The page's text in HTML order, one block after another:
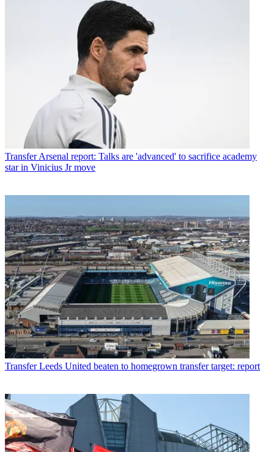
Transfer Arsenal report: Talks are 'advanced' to sacrifice academy
star in Vinicius Jr move
Transfer Leeds United beaten to homegrown transfer target: report